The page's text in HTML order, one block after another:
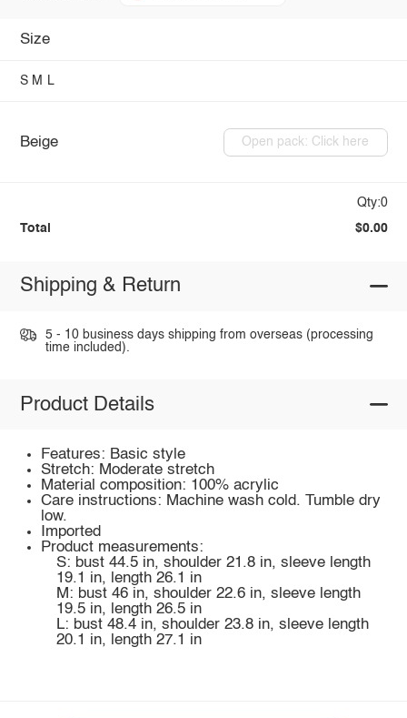
Size
S M L
Beige Open pack: Click here
Qty:0
Total $0.00
Shipping & Return
5 - 10 business days shipping from overseas (processing
time included).
Product Details
Features: Basic style
Stretch: Moderate stretch
Material composition: 100% acrylic
Care instructions: Machine wash cold. Tumble dry
low.
Imported
Product measurements:
S: bust 44.5 in, shoulder 21.8 in, sleeve length
19.1 in, length 26.1 in
M: bust 46 in, shoulder 22.6 in, sleeve length
19.5 in, length 26.5 in
L: bust 48.4 in, shoulder 23.8 in, sleeve length
20.1 in, length 27.1 in